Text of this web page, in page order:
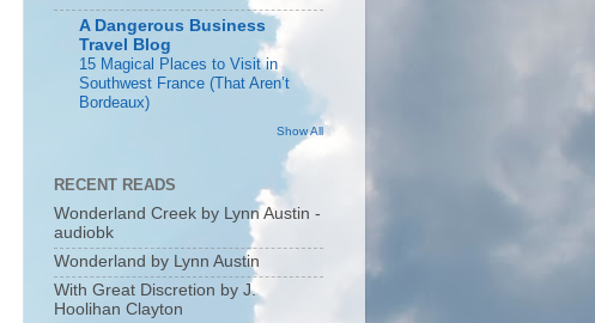
A Dangerous Business
Travel Blog
15 Magical Places to Visit in
Southwest France (That Aren’t
Bordeaux)
Show All
RECENT READS
Wonderland Creek by Lynn Austin -
audiobk
Wonderland by Lynn Austin
With Great Discretion by J.
Hoolihan Clayton